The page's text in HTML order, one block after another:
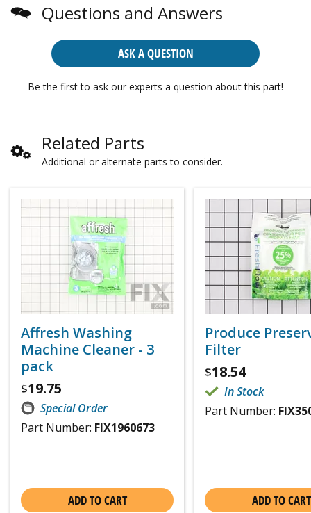
Questions and Answers
ASK A QUESTION
Be the first to ask our experts a question about this part!
Related Parts
Additional or alternate parts to consider.
Affresh Washing
Machine Cleaner - 3
pack
$19.75
Special Order
Part Number: FIX1960673
ADD TO CART
Produce
Filter
$18.54
In Stock
Part Number:
ADD TO CART